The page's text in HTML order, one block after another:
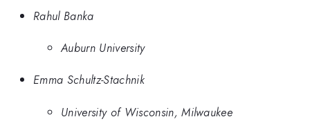
Rahul Banka
Auburn University
Emma Schultz-Stachnik
University of Wisconsin, Milwaukee